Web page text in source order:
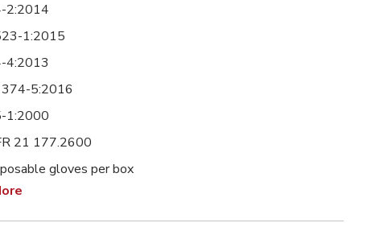
2:2014
1:2015
4:2013
374-5:2016
1:2000
21 177.2600
gloves per box